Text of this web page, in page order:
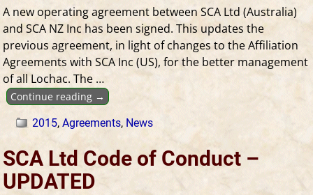
A new operating agreement between SCA Ltd (Australia)
and SCA NZ Inc has been signed. This updates the
previous agreement, in light of changes to the Affiliation
Agreements with SCA Inc (US), for the better management
of all Lochac. The …
Continue reading →
2015,Agreements, News
SCA Ltd Code of Conduct –
UPDATED